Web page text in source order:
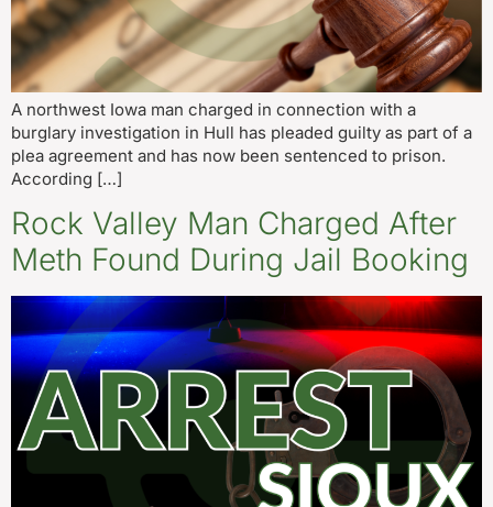
A northwest Iowa man charged in connection with a
burglary investigation in Hull has pleaded guilty as part of a
plea agreement and has now been sentenced to prison.
According […]
Rock Valley Man Charged After
Meth Found During Jail Booking